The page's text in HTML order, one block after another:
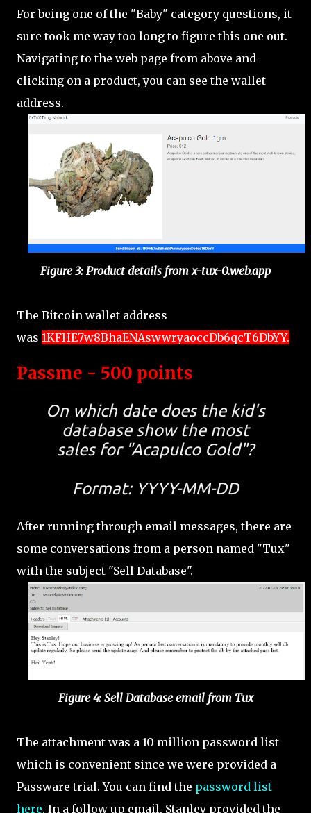
For being one of the "Baby" category questions, it
sure took me way too long to figure this one out.
Navigating to the web page from above and
clicking on a product, you can see the wallet
address.
Figure 3: Product details from x-tux-0.web.app
The Bitcoin wallet address
was 1KFHE7w8BhaENAswwryaoccDb6qcT6DbYY.
Passme - 500 points
On which date does the kid's
database show the most
sales for "Acapulco Gold"?
Format: YYYY-MM-DD
After running through email messages, there are
some conversations from a person named "Tux"
with the subject "Sell Database".
Figure 4: Sell Database email from Tux
The attachment was a 10 million password list
which is convenient since we were provided a
Passware trial. You can find the password list
here. In a follow up email, Stanley provided the